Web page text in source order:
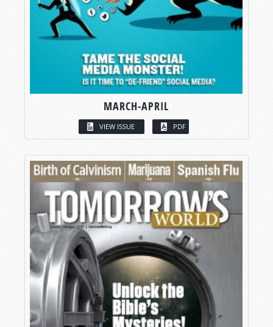
MARCH-APRIL
VIEW ISSUE PDF